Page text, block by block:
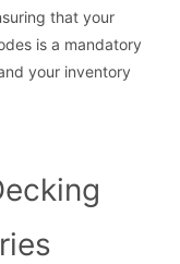
that your
is a mandatory
your inventory